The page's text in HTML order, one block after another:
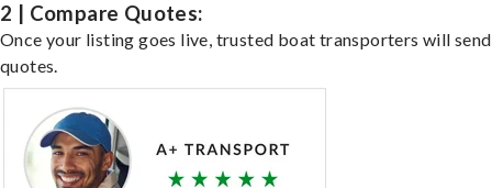
2 | Compare Quotes:
Once your listing goes live, trusted boat transporters will send
quotes.